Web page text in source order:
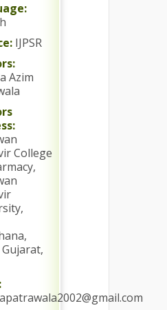
IJPSR
Azim
College